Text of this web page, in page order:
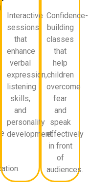
Interactive
sessions
that
enhance
verbal
expression,
listening
skills,
and
personality
development.
Confidence-
building
classes
that
help
children
overcome
fear
and
speak
effectively
in front
of
audiences.